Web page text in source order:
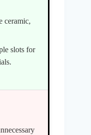
ceramic,
slots for